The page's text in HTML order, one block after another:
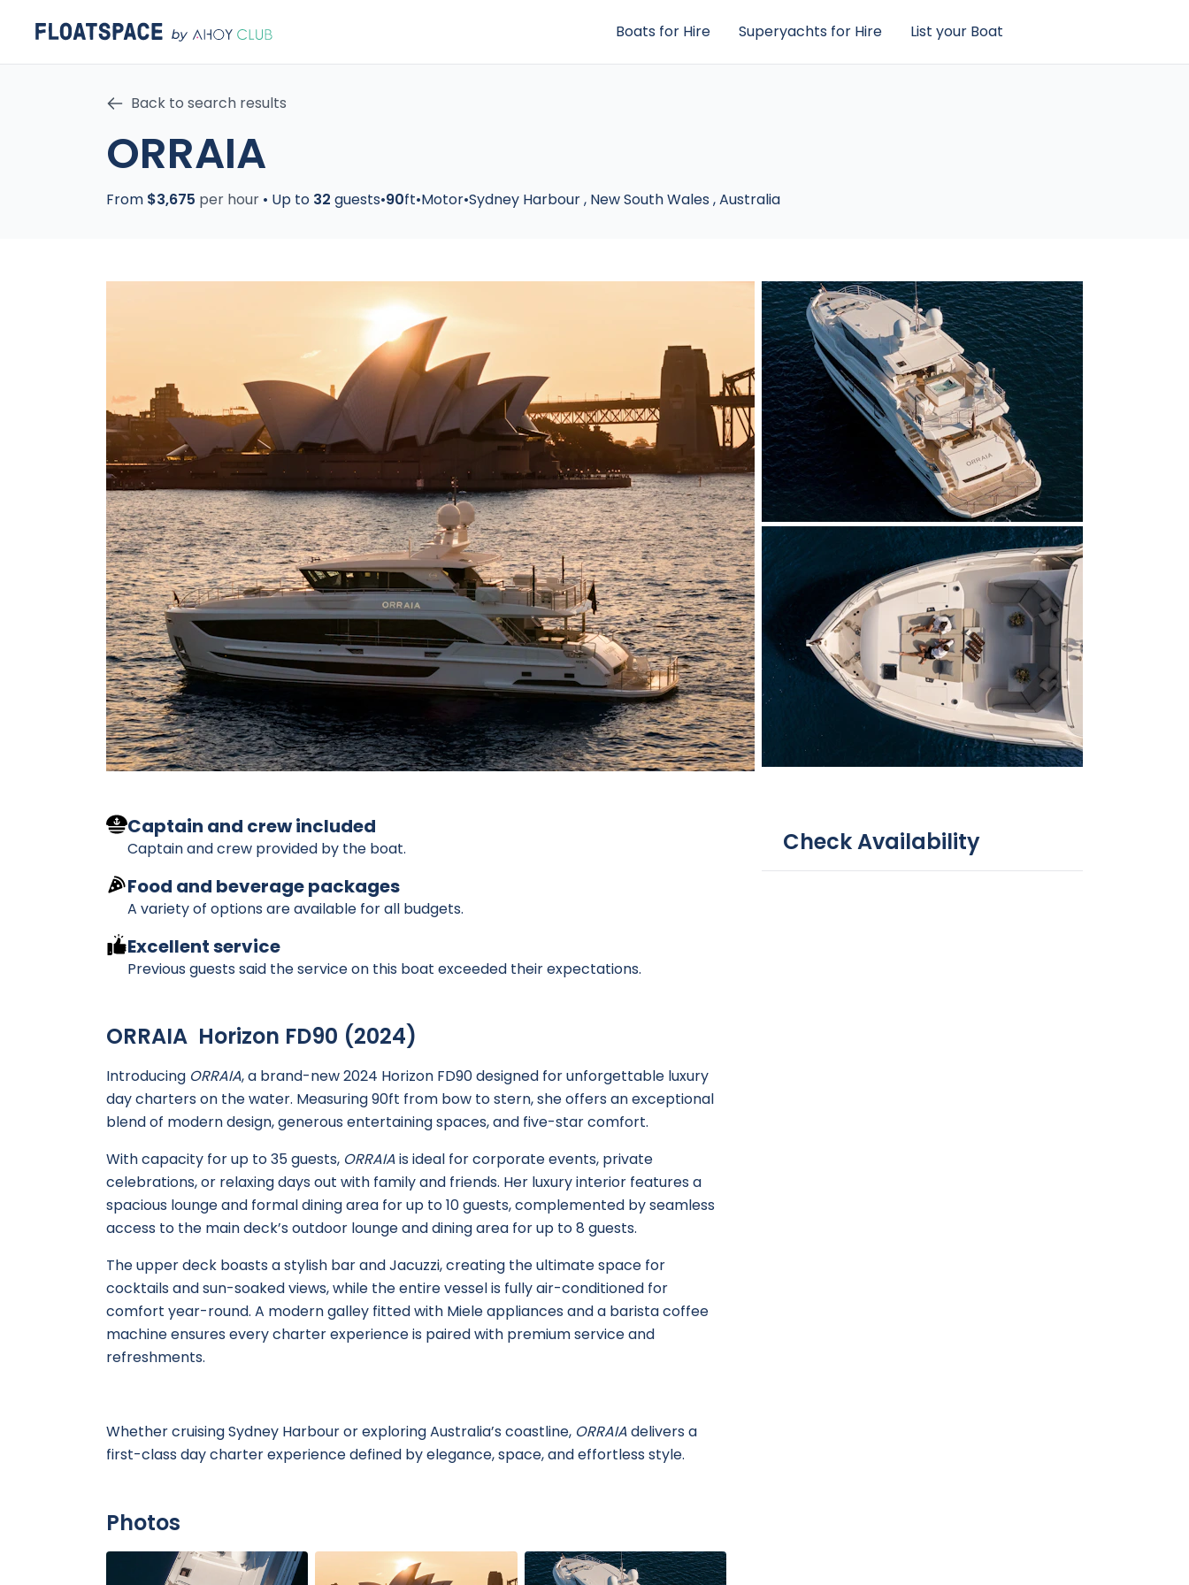
Boats for Hire Superyachts for Hire List your Boat
Back to search results
ORRAIA
From $3,675 per hour • Up to 32 guests•90ft•Motor•Sydney Harbour, New South Wales,Australia
Captain and crew included
Captain and crew provided by the boat.
Food and beverage packages
A variety of options are available for all budgets.
Excellent service
Previous guests said the service on this boat exceeded their expectations.
ORRAIA Horizon FD90 (2024)
Introducing ORRAIA, a brand-new 2024 Horizon FD90 designed for unforgettable luxury
day charters on the water. Measuring 90ft from bow to stern, she offers an exceptional
blend of modern design, generous entertaining spaces, and five-star comfort.
With capacity for up to 35 guests, ORRAIAis ideal for corporate events, private
celebrations, or relaxing days out with family and friends. Her luxury interior features a
spacious lounge and formal dining area for up to 10 guests, complemented by seamless
access to the main deck’s outdoor lounge and dining area for up to 8 guests.
The upper deck boasts a stylish bar and Jacuzzi, creating the ultimate space for
cocktails and sun-soaked views, while the entire vessel is fully air-conditioned for
comfort year-round. A modern galley fitted with Miele appliances and a barista coffee
machine ensures every charter experience is paired with premium service and
refreshments.
Whether cruising Sydney Harbour or exploring Australia’s coastline, ORRAIAdelivers a
first-class day charter experience defined by elegance, space, and effortless style.
Photos
Check Availability